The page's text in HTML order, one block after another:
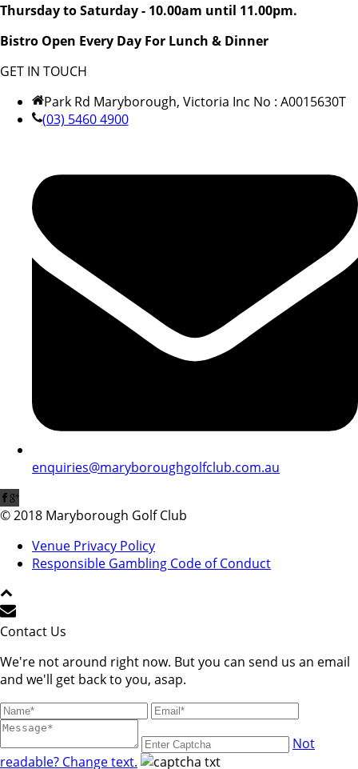
Thursday to Saturday - 10.00am until 11.00pm.
Bistro Open Every Day For Lunch & Dinner
GET IN TOUCH
Park Rd Maryborough, Victoria Inc No : A0015630T
(03) 5460 4900
enquiries@maryboroughgolfclub.com.au
© 2018 Maryborough Golf Club
Venue Privacy Policy
Responsible Gambling Code of Conduct
Contact Us
We're not around right now. But you can send us an email
and we'll get back to you, asap.
Not
readable? Change text.